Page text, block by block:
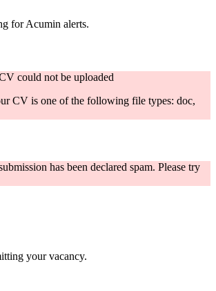
for Acumin alerts.
could not be uploaded
CV is one of the following file types: doc,
has been declared spam. Please try
your vacancy.